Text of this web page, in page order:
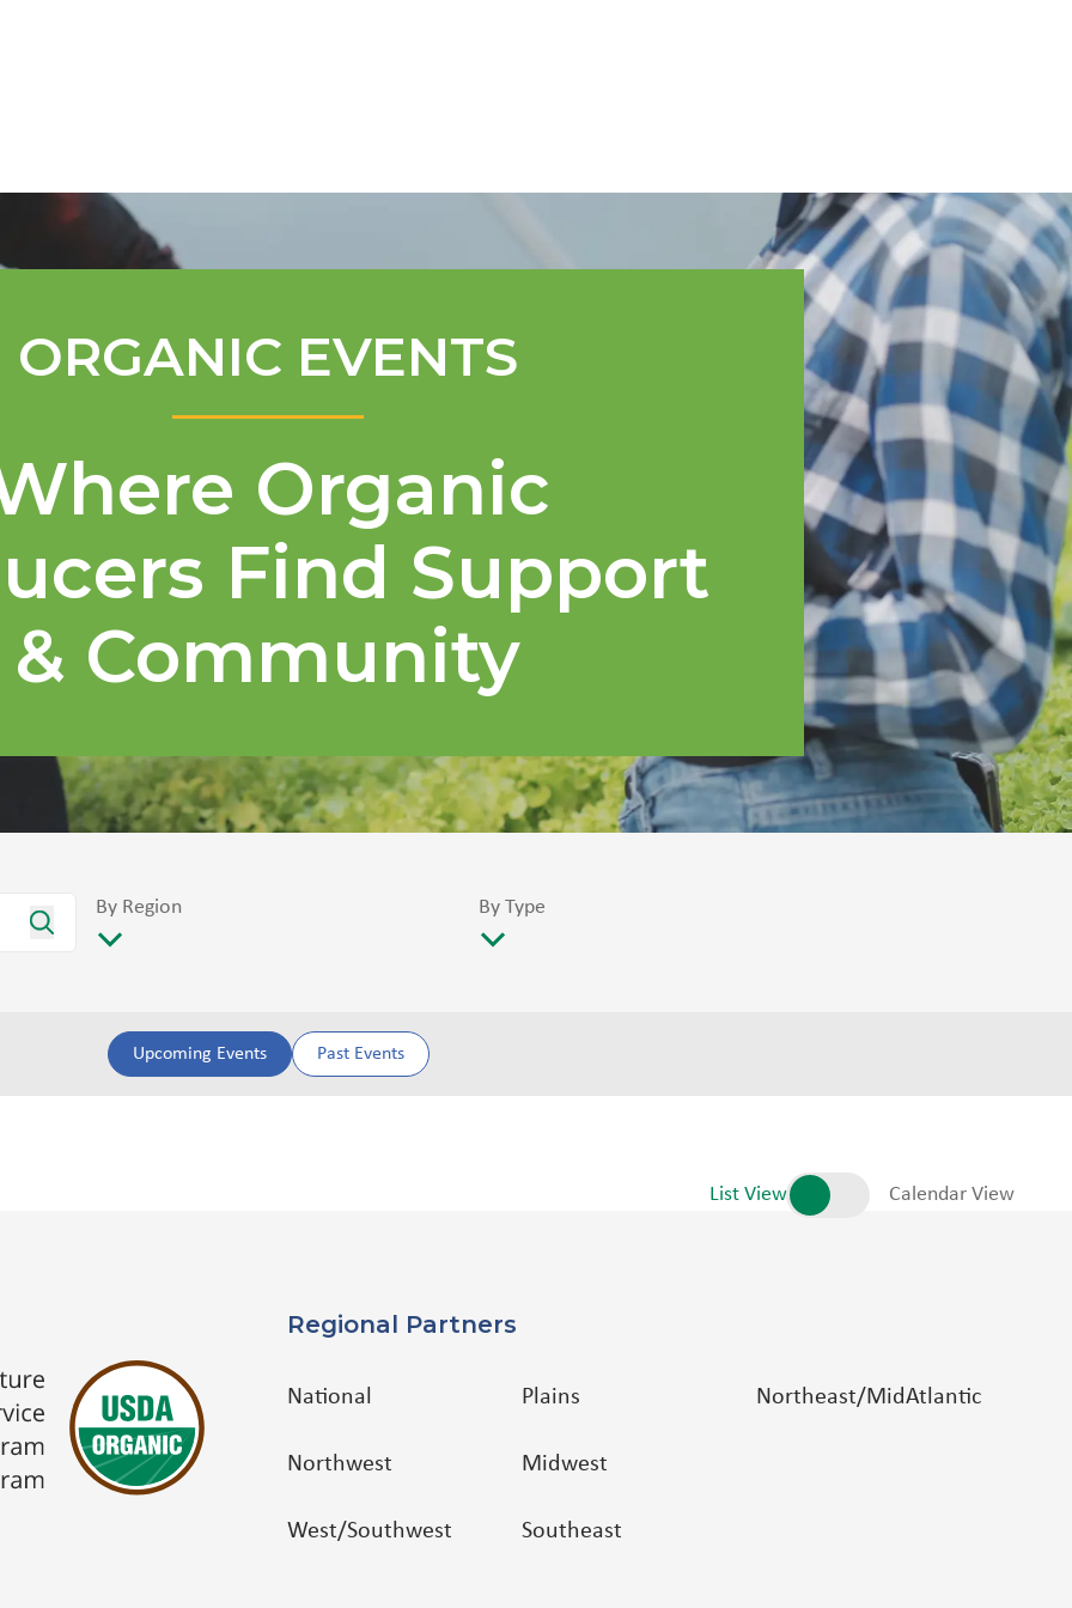
ORGANIC EVENTS
Organic
Find Support
& Community
By Region By Type
Upcoming Events Past Events
List View Calendar View
Regional Partners
National
Northwest
West/Southwest
Plains
Midwest
Southeast
Northeast/MidAtlantic